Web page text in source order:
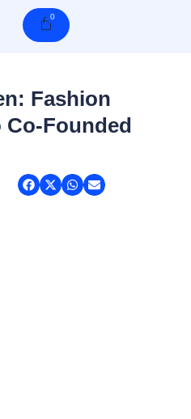
0Cart
Fashion
Co-Founded